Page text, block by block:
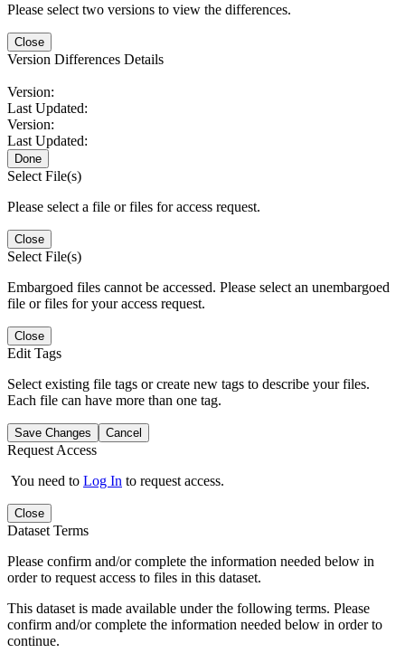
Please select two versions to view the differences.
Close
Version Differences Details
Version:
Last Updated:
Version:
Last Updated:
Done
Select File(s)
Please select a file or files for access request.
Close
Select File(s)
Embargoed files cannot be accessed. Please select an unembargoed
file or files for your access request.
Close
Edit Tags
Select existing file tags or create new tags to describe your files.
Each file can have more than one tag.
Save Changes Cancel
Request Access
You need to Log In to request access.
Close
Dataset Terms
Please confirm and/or complete the information needed below in
order to request access to files in this dataset.
This dataset is made available under the following terms. Please
confirm and/or complete the information needed below in order to
continue.